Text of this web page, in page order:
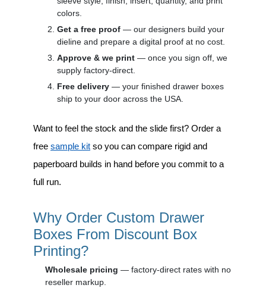
colors.
Get a free proof — our designers build your
dieline and prepare a digital proof at no cost.
Approve & we print — once you sign off, we
supply factory-direct.
Free delivery — your finished drawer boxes
ship to your door across the USA.
Want to feel the stock and the slide first? Order a
free sample kit so you can compare rigid and
paperboard builds in hand before you commit to a
full run.
Why Order Custom Drawer
Boxes From Discount Box
Printing?
Wholesale pricing — factory-direct rates with no
reseller markup.